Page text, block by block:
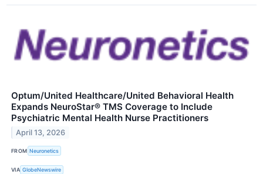
Optum/United Healthcare/United Behavioral Health
Expands NeuroStar® TMS Coverage to Include
Psychiatric Mental Health Nurse Practitioners
April 13, 2026
FROM Neuronetics
VIA GlobeNewswire